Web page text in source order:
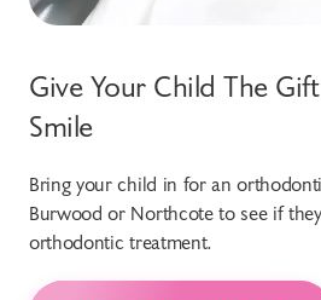
Give Your Child The
Smile
Bring your child in for an
Burwood or Northcote to see if
orthodontic treatment.